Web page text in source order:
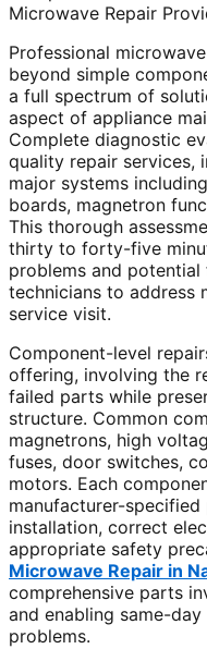
Microwave Repair
Professional
beyond simple
a full spectrum of
aspect of appliance
Complete diagnostic
quality repair services,
major systems
boards, magnetron
This thorough
thirty to forty-five
problems and
technicians to address
service visit.
Component-level
offering, involving the
failed parts while
structure. Common
magnetrons, high
fuses, door switches,
motors. Each
manufacturer-
installation, correct
appropriate safety
Microwave Repair in
comprehensive parts
and enabling same-
problems.